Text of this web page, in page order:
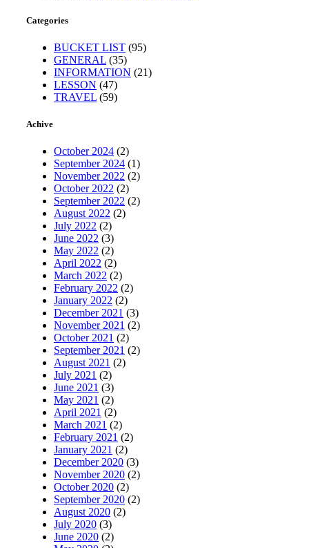
Categories
BUCKET LIST (95)
GENERAL (35)
INFORMATION (21)
LESSON (47)
TRAVEL (59)
Achive
October 2024 (2)
September 2024 (1)
November 2022 (2)
October 2022 (2)
September 2022 (2)
August 2022 (2)
July 2022 (2)
June 2022 (3)
May 2022 (2)
April 2022 (2)
March 2022 (2)
February 2022 (2)
January 2022 (2)
December 2021 (3)
November 2021 (2)
October 2021 (2)
September 2021 (2)
August 2021 (2)
July 2021 (2)
June 2021 (3)
May 2021 (2)
April 2021 (2)
March 2021 (2)
February 2021 (2)
January 2021 (2)
December 2020 (3)
November 2020 (2)
October 2020 (2)
September 2020 (2)
August 2020 (2)
July 2020 (3)
June 2020 (2)